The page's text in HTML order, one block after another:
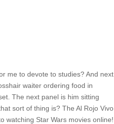
me to devote to studies? And next
waiter ordering food in
The next panel is him sitting
sort of thing is? The Al Rojo Vivo
watching Star Wars movies online!